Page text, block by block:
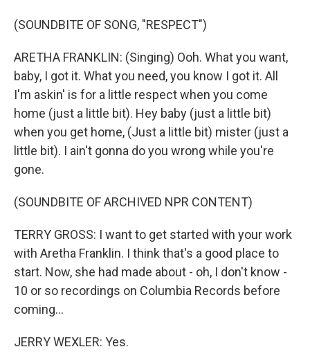
(SOUNDBITE OF SONG, "RESPECT")
ARETHA FRANKLIN: (Singing) Ooh. What you want,
baby, I got it. What you need, you know I got it. All
I'm askin' is for a little respect when you come
home (just a little bit). Hey baby (just a little bit)
when you get home, (Just a little bit) mister (just a
little bit). I ain't gonna do you wrong while you're
gone.
(SOUNDBITE OF ARCHIVED NPR CONTENT)
TERRY GROSS: I want to get started with your work
with Aretha Franklin. I think that's a good place to
start. Now, she had made about - oh, I don't know -
10 or so recordings on Columbia Records before
coming...
JERRY WEXLER: Yes.